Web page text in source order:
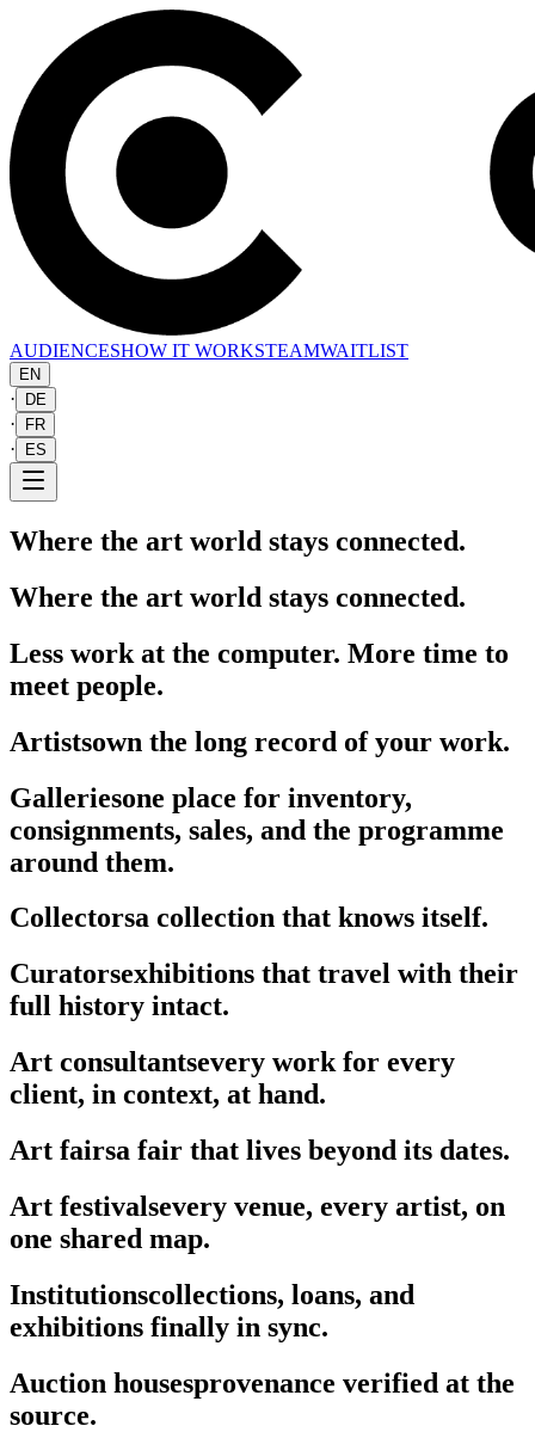
AUDIENCESHOW IT WORKSTEAMWAITLIST
EN
· DE
· FR
· ES
Where the art world stays connected.
Where the art world stays connected.
Less work at the computer. More time to
meet people.
Artistsown the long record of your work.
Galleriesone place for inventory,
consignments, sales, and the programme
around them.
Collectorsa collection that knows itself.
Curatorsexhibitions that travel with their
full history intact.
Art consultantsevery work for every
client, in context, at hand.
Art fairsa fair that lives beyond its dates.
Art festivalsevery venue, every artist, on
one shared map.
Institutionscollections, loans, and
exhibitions finally in sync.
Auction housesprovenance verified at the
source.